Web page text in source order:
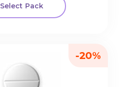
Select Pack
-20%